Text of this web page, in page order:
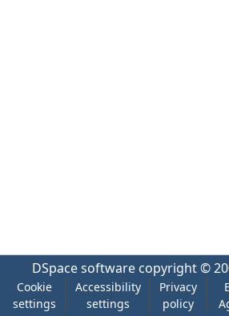
DSpace software copyright ©
Cookie
settings
Accessibility
settings
Privacy
policy